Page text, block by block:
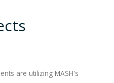
are utilizing MASH's